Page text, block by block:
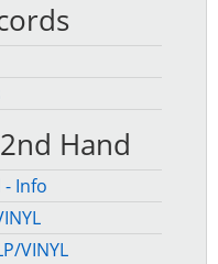
Hand
Info
VINYL